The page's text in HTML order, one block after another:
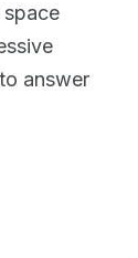
space
answer